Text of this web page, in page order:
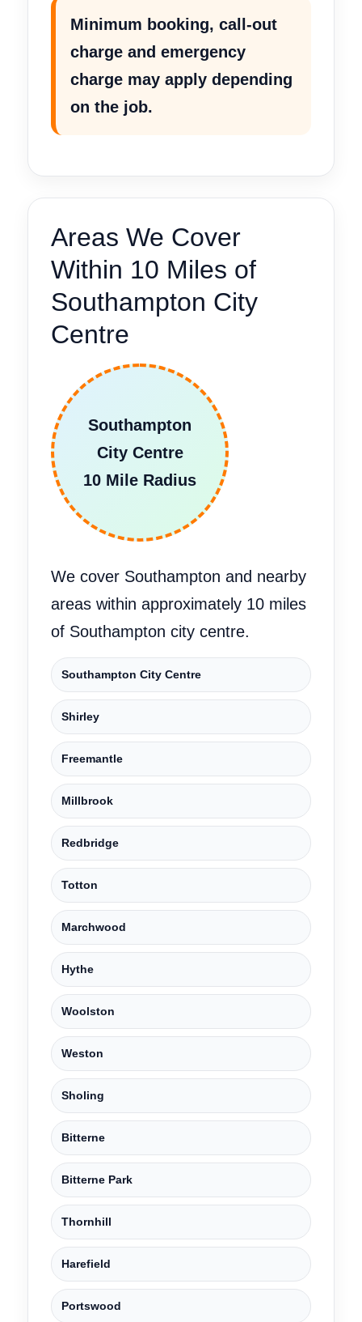
Minimum booking, call-out
charge and emergency
charge may apply depending
on the job.
Areas We Cover
Within 10 Miles of
Southampton City
Centre
Southampton
City Centre
10 Mile Radius
We cover Southampton and nearby
areas within approximately 10 miles
of Southampton city centre.
Southampton City Centre
Shirley
Freemantle
Millbrook
Redbridge
Totton
Marchwood
Hythe
Woolston
Weston
Sholing
Bitterne
Bitterne Park
Thornhill
Harefield
Portswood